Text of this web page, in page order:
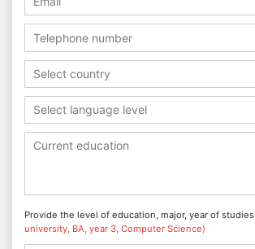
Select country
Select language level
Provide the level of education, major, year of studies
university, BA, year 3, Computer Science)